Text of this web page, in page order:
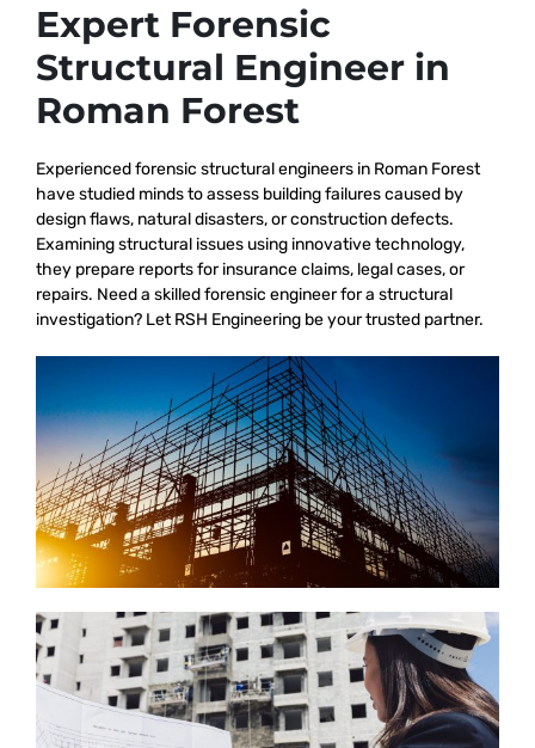
Expert Forensic
Structural Engineer in
Roman Forest
Experienced forensic structural engineers in Roman Forest
have studied minds to assess building failures caused by
design flaws, natural disasters, or construction defects.
Examining structural issues using innovative technology,
they prepare reports for insurance claims, legal cases, or
repairs. Need a skilled forensic engineer for a structural
investigation? Let RSH Engineering be your trusted partner.